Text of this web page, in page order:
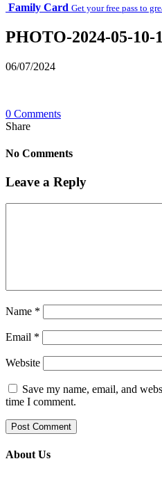
Family Card Get your free pass to
PHOTO-2024-05-10-
06/07/2024
0 Comments
Share
No Comments
Leave a Reply
Name *
Email *
Website
Save my name, email, and
time I comment.
About Us